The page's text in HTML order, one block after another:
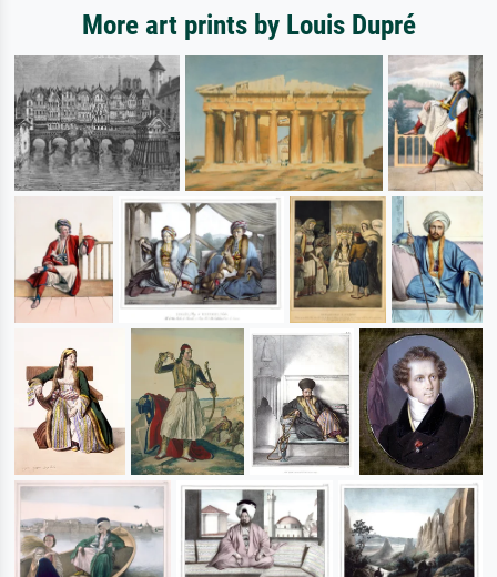
More art prints by Louis Dupré